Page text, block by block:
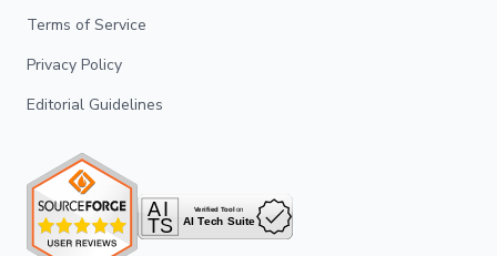
Terms of Service
Privacy Policy
Editorial Guidelines